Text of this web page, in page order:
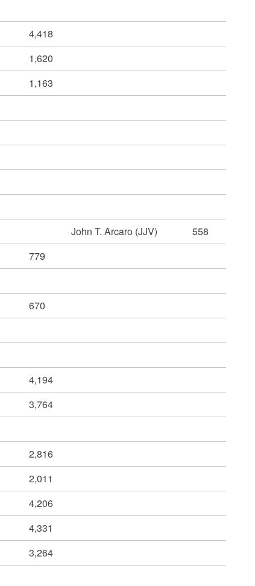
4,418
1,620
1,163
John T. Arcaro (JJV)
558
779
670
4,194
3,764
2,816
2,011
4,206
4,331
3,264